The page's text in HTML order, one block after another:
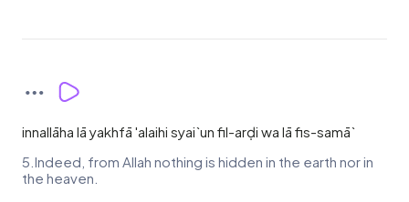
innallāha lā yakhfā 'alaihi syai`un fil-arḍi wa lā fis-samā`
5.Indeed, from Allah nothing is hidden in the earth nor in
the heaven.